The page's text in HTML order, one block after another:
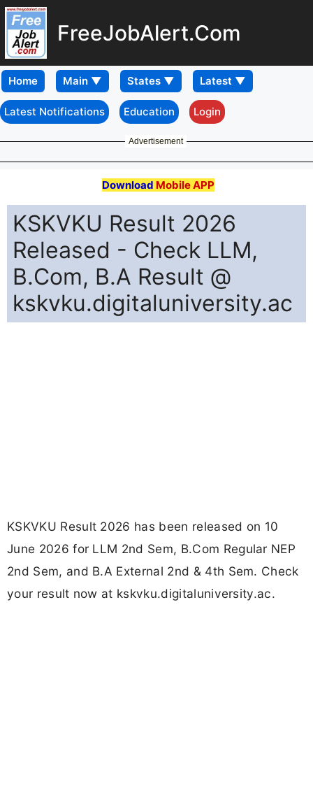
FreeJobAlert.Com
Home
Latest Notifications Education Login
Advertisement
Download Mobile APP
KSKVKU Result 2026
Released - Check LLM,
B.Com, B.A Result @
kskvku.digitaluniversity.ac
KSKVKU Result 2026 has been released on 10
June 2026 for LLM 2nd Sem, B.Com Regular NEP
2nd Sem, and B.A External 2nd & 4th Sem. Check
your result now at kskvku.digitaluniversity.ac.